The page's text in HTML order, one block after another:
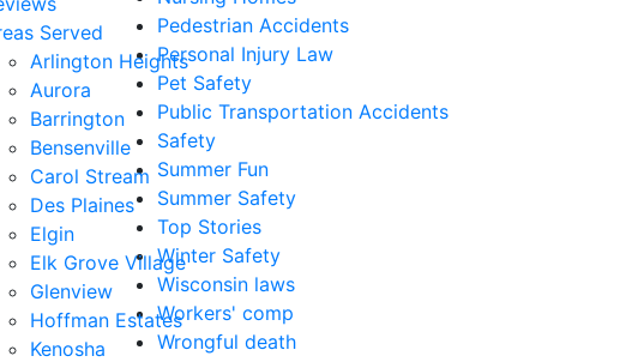
Served
Arlington Heights
Aurora
Barrington
Bensenville
Carol Stream
Des Plaines
Elgin
Elk Grove Village
Glenview
Hoffman Estates
Kenosha
Pedestrian Accidents
Personal Injury Law
Pet Safety
Public Transportation Accidents
Safety
Summer Fun
Summer Safety
Top Stories
Winter Safety
Wisconsin laws
Workers' comp
Wrongful death